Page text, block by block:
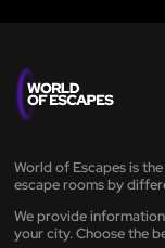
World of Escapes is
escape rooms by
We provide
your city. Choose the